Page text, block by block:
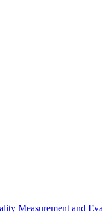
Measurement and